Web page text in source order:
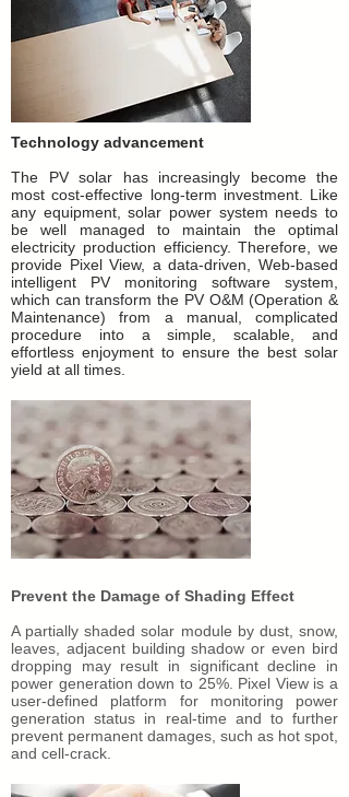
Technology advancement
The PV solar has increasingly become the
most cost-effective long-term investment. Like
any equipment, solar power system needs to
be well managed to maintain the optimal
electricity production efficiency. Therefore, we
provide Pixel View, a data-driven, Web-based
intelligent PV monitoring software system,
which can transform the PV O&M (Operation &
Maintenance) from a manual, complicated
procedure into a simple, scalable, and
effortless enjoyment to ensure the best solar
yield at all times.
Prevent the Damage of Shading Effect
A partially shaded solar module by dust, snow,
leaves, adjacent building shadow or even bird
dropping may result in significant decline in
power generation down to 25%. Pixel View is a
user-defined platform for monitoring power
generation status in real-time and to further
prevent permanent damages, such as hot spot,
and cell-crack.